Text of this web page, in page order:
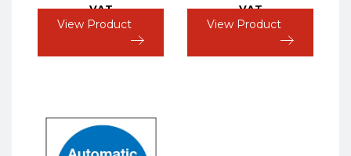
VAT
View Product
VAT
View Product